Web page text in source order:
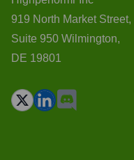
919 North Market Street,
Suite 950 Wilmington,
DE 19801